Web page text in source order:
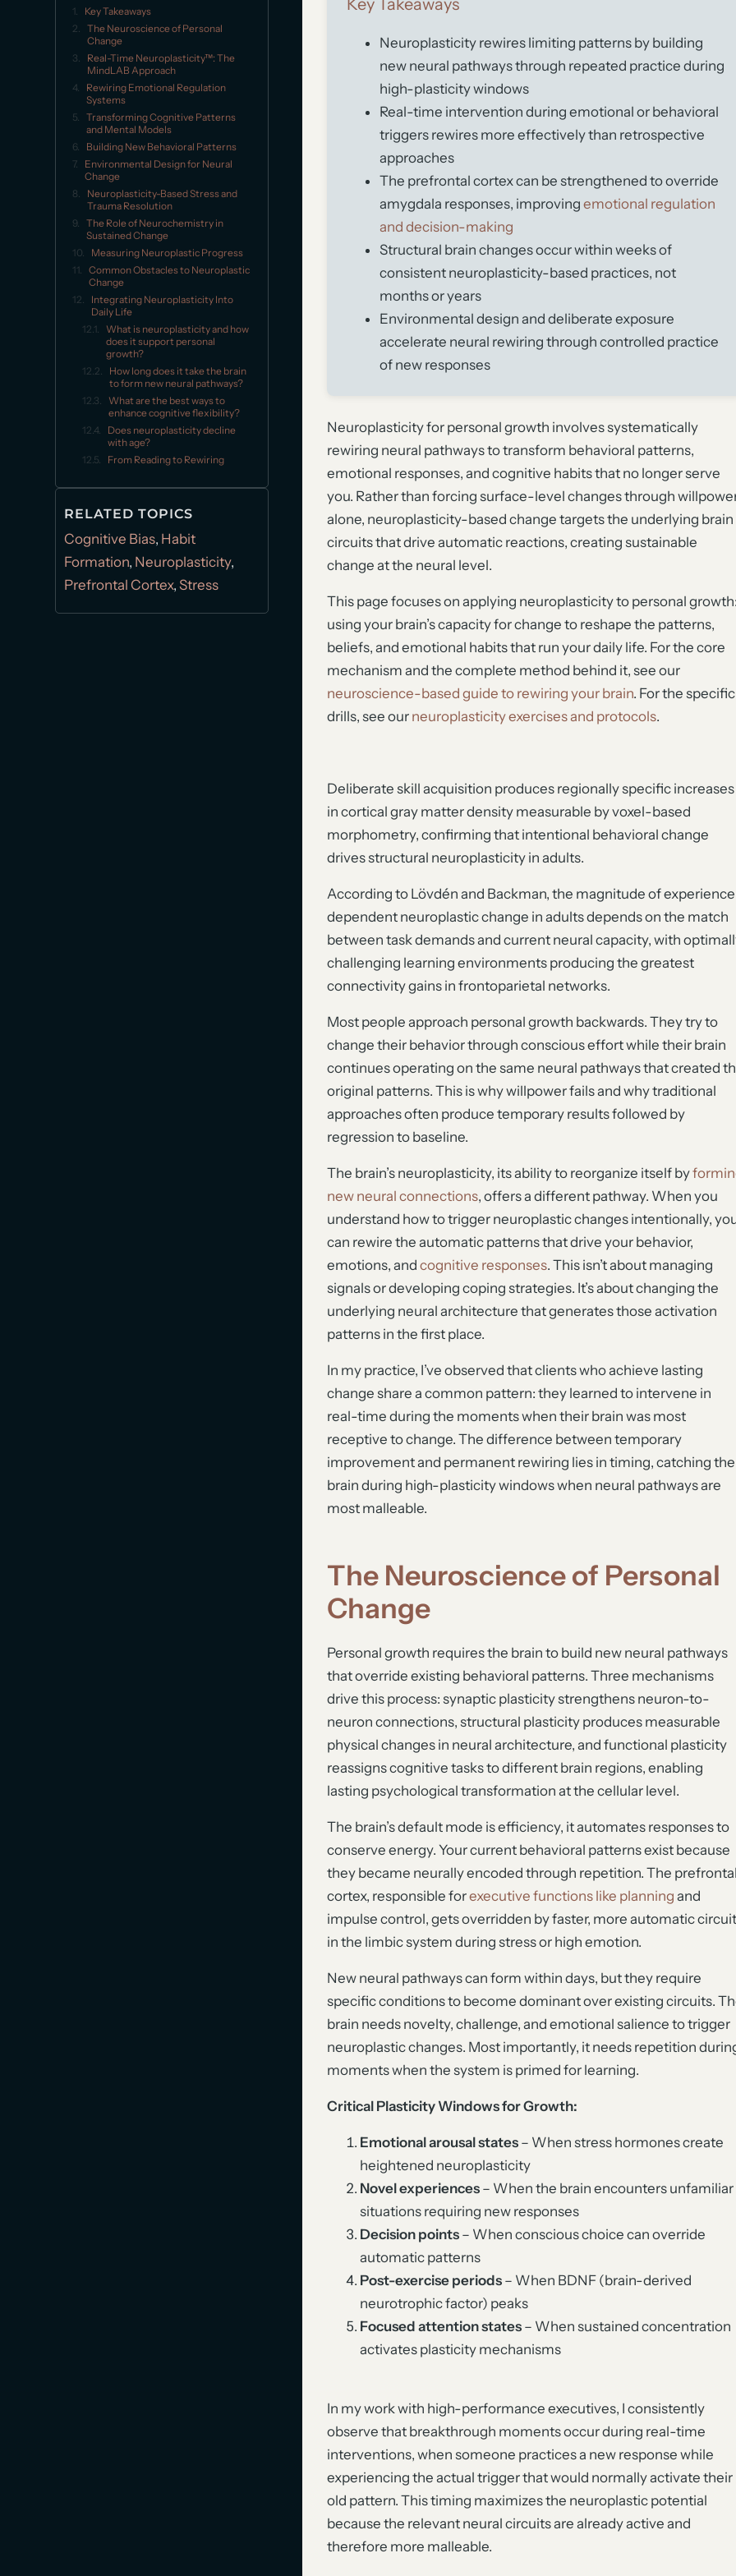
Key Takeaways
The Neuroscience of Personal
Change
Real-Time Neuroplasticity™: The
MindLAB Approach
Rewiring Emotional Regulation
Systems
Transforming Cognitive Patterns
and Mental Models
Building New Behavioral Patterns
Environmental Design for Neural
Change
Neuroplasticity-Based Stress and
Trauma Resolution
The Role of Neurochemistry in
Sustained Change
Measuring Neuroplastic Progress
Common Obstacles to Neuroplastic
Change
Integrating Neuroplasticity Into
Daily Life
What is neuroplasticity and how
does it support personal
growth?
How long does it take the brain
to form new neural pathways?
What are the best ways to
enhance cognitive flexibility?
Does neuroplasticity decline
with age?
From Reading to Rewiring
RELATED TOPICS
Cognitive Bias, Habit
Formation, Neuroplasticity,
Prefrontal Cortex,Stress
Key Takeaways
Neuroplasticity rewires limiting patterns by building
new neural pathways through repeated practice during
high-plasticity windows
Real-time intervention during emotional or behavioral
triggers rewires more effectively than retrospective
approaches
The prefrontal cortex can be strengthened to override
amygdala responses, improving emotional regulation
and decision-making
Structural brain changes occur within weeks of
consistent neuroplasticity-based practices, not
months or years
Environmental design and deliberate exposure
accelerate neural rewiring through controlled practice
of new responses
Neuroplasticity for personal growth involves systematically
rewiring neural pathways to transform behavioral patterns,
emotional responses, and cognitive habits that no longer serve
you. Rather than forcing surface-level changes through
alone, neuroplasticity-based change targets the underlying brain
circuits that drive automatic reactions, creating sustainable
change at the neural level.
This page focuses on applying neuroplasticity to personal
using your brain’s capacity for change to reshape the patterns,
beliefs, and emotional habits that run your daily life. For the core
mechanism and the complete method behind it, see our
neuroscience-based guide to rewiring your brain. For the specific
drills, see our neuroplasticity exercises and protocols.
Deliberate skill acquisition produces regionally specific increases
in cortical gray matter density measurable by voxel-based
morphometry, confirming that intentional behavioral change
drives structural neuroplasticity in adults.
According to Lövdén and Backman, the magnitude of
dependent neuroplastic change in adults depends on the match
between task demands and current neural capacity, with
challenging learning environments producing the greatest
connectivity gains in frontoparietal networks.
Most people approach personal growth backwards. They try to
change their behavior through conscious effort while their brain
continues operating on the same neural pathways that created
original patterns. This is why willpower fails and why traditional
approaches often produce temporary results followed by
regression to baseline.
The brain’s neuroplasticity, its ability to reorganize itself by
new neural connections, offers a different pathway. When you
understand how to trigger neuroplastic changes intentionally,
can rewire the automatic patterns that drive your behavior,
emotions, and cognitive responses. This isn’t about managing
signals or developing coping strategies. It’s about changing the
underlying neural architecture that generates those activation
patterns in the first place.
In my practice, I’ve observed that clients who achieve lasting
change share a common pattern: they learned to intervene in
real-time during the moments when their brain was most
receptive to change. The difference between temporary
improvement and permanent rewiring lies in timing, catching the
brain during high-plasticity windows when neural pathways are
most malleable.
The Neuroscience of Personal
Change
Personal growth requires the brain to build new neural pathways
that override existing behavioral patterns. Three mechanisms
drive this process: synaptic plasticity strengthens neuron-to-
neuron connections, structural plasticity produces measurable
physical changes in neural architecture, and functional plasticity
reassigns cognitive tasks to different brain regions, enabling
lasting psychological transformation at the cellular level.
The brain’s default mode is efficiency, it automates responses to
conserve energy. Your current behavioral patterns exist because
they became neurally encoded through repetition. The
cortex, responsible forexecutive functions like planning and
impulse control, gets overridden by faster, more automatic
in the limbic system during stress or high emotion.
New neural pathways can form within days, but they require
specific conditions to become dominant over existing circuits.
brain needs novelty, challenge, and emotional salience to trigger
neuroplastic changes. Most importantly, it needs repetition
moments when the system is primed for learning.
Critical Plasticity Windows for Growth:
Emotional arousal states– When stress hormones create
heightened neuroplasticity
Novel experiences– When the brain encounters unfamiliar
situations requiring new responses
Decision points– When conscious choice can override
automatic patterns
Post-exercise periods– When BDNF (brain-derived
neurotrophic factor) peaks
Focused attention states– When sustained concentration
activates plasticity mechanisms
In my work with high-performance executives, I consistently
observe that breakthrough moments occur during real-time
interventions, when someone practices a new response while
experiencing the actual trigger that would normally activate their
old pattern. This timing maximizes the neuroplastic potential
because the relevant neural circuits are already active and
therefore more malleable.